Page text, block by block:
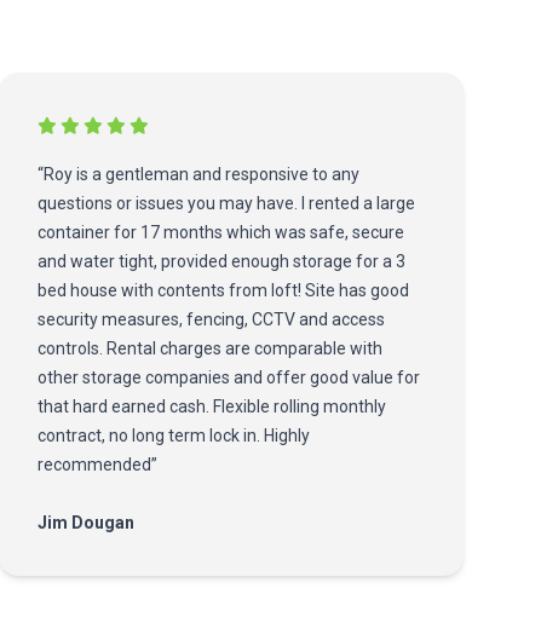
“Roy is a gentleman and responsive to any
questions or issues you may have. I rented a large
container for 17 months which was safe, secure
and water tight, provided enough storage for a 3
bed house with contents from loft! Site has good
security measures, fencing, CCTV and access
controls. Rental charges are comparable with
other storage companies and offer good value for
that hard earned cash. Flexible rolling monthly
contract, no long term lock in. Highly
recommended”
Jim Dougan